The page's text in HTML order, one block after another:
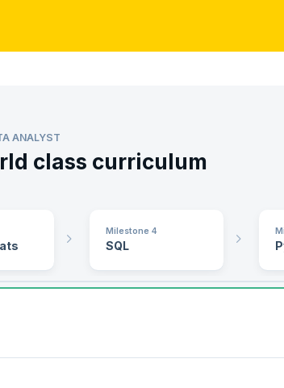
ANALYST
class curriculum
Milestone 4
SQL